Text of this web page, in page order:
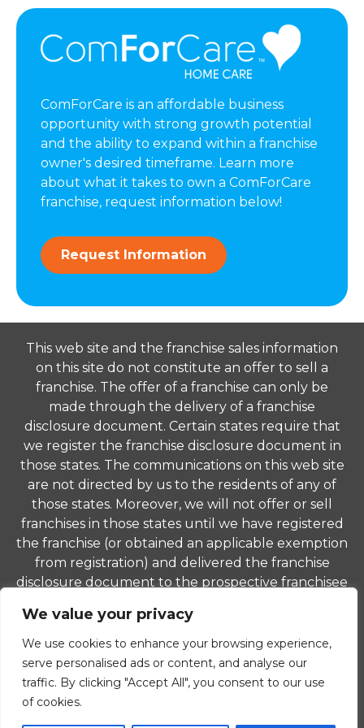
We value your privacy
We use cookies to enhance your browsing experience,
serve personalised ads or content, and analyse our
traffic. By clicking "Accept All", you consent to our use
of cookies.
ComForCare is an affordable business
opportunity with strong growth potential
and the ability to expand within a franchise
owner's desired timeframe. Learn more
about what it takes to own a ComForCare
franchise, request information below!
Request Information
This web site and the franchise sales information
on this site do not constitute an offer to sell a
franchise. The offer of a franchise can only be
made through the delivery of a franchise
disclosure document. Certain states require that
we register the franchise disclosure document in
those states. The communications on this web site
are not directed by us to the residents of any of
those states. Moreover, we will not offer or sell
franchises in those states until we have registered
the franchise (or obtained an applicable exemption
from registration) and delivered the franchise
disclosure document to the prospective franchisee
© 2026 ComForCare Franchise Systems, LLC. Each
office is independently owned and operated and is
an equal opportunity employer.